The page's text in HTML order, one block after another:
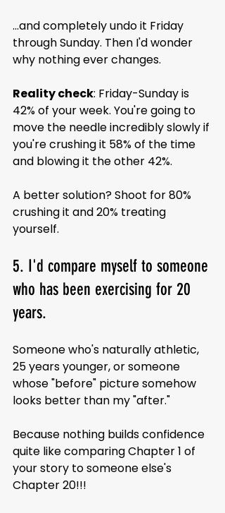
...and completely undo it Friday
through Sunday. Then I'd wonder
why nothing ever changes.
Reality check: Friday-Sunday is
42% of your week. You're going to
move the needle incredibly slowly if
you're crushing it 58% of the time
and blowing it the other 42%.
A better solution? Shoot for 80%
crushing it and 20% treating
yourself.
5. I'd compare myself to someone
who has been exercising for 20
years.
Someone who's naturally athletic,
25 years younger, or someone
whose "before" picture somehow
looks better than my "after."
Because nothing builds confidence
quite like comparing Chapter 1 of
your story to someone else's
Chapter 20!!!